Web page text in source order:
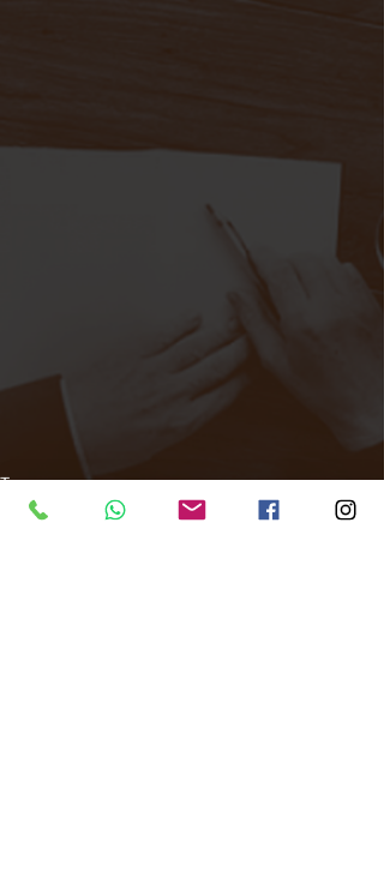
Tags:
All Around Events Venue finder East London
Venue
Disco Ma Non Troppo